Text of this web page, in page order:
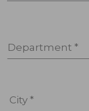
Department *
City *